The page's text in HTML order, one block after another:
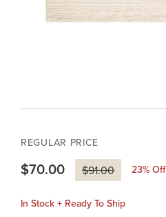
REGULAR PRICE
$70.00 $91.00 23% Off
In Stock + Ready To Ship